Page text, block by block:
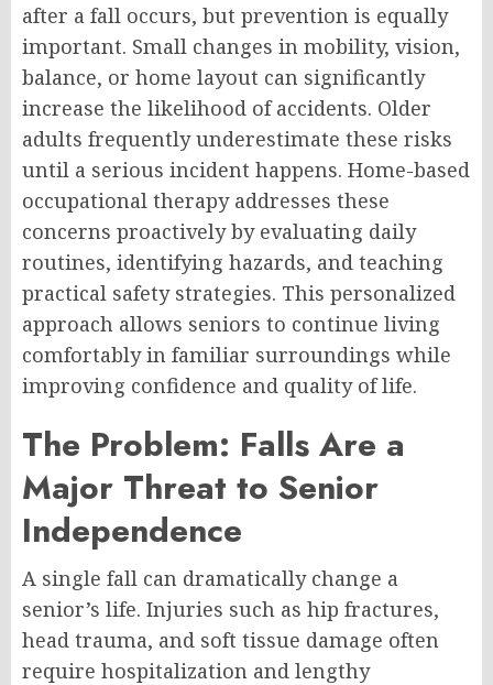
after a fall occurs, but prevention is equally
important. Small changes in mobility, vision,
balance, or home layout can significantly
increase the likelihood of accidents. Older
adults frequently underestimate these risks
until a serious incident happens. Home-based
occupational therapy addresses these
concerns proactively by evaluating daily
routines, identifying hazards, and teaching
practical safety strategies. This personalized
approach allows seniors to continue living
comfortably in familiar surroundings while
improving confidence and quality of life.
The Problem: Falls Are a
Major Threat to Senior
Independence
A single fall can dramatically change a
senior’s life. Injuries such as hip fractures,
head trauma, and soft tissue damage often
require hospitalization and lengthy